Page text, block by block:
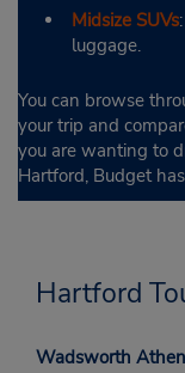
Midsize SUVs
luggage.
You can browse
your trip and
you are wanting to
Hartford, Budget has
Hartford
Wadsworth